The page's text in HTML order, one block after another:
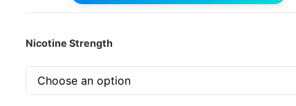
Nicotine Strength